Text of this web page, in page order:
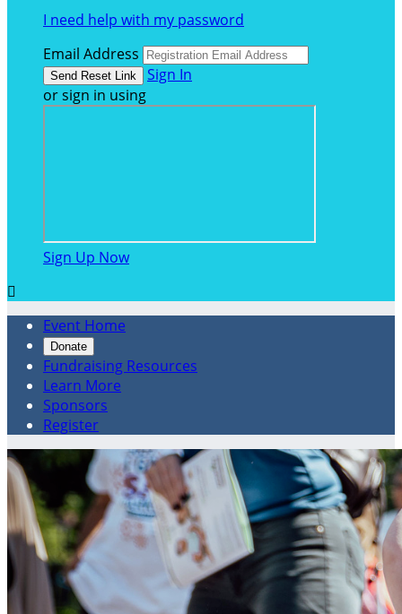
I need help with my password
Email Address
Sign In
or sign in using
Sign Up Now

Event Home
Donate
Fundraising Resources
Learn More
Sponsors
Register